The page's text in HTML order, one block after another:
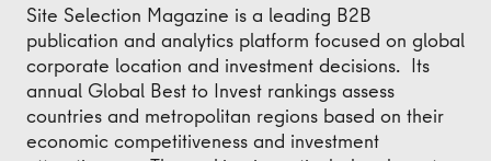
Site Selection Magazine is a leading B2B
publication and analytics platform focused on global
corporate location and investment decisions. Its
annual Global Best to Invest rankings assess
countries and metropolitan regions based on their
economic competitiveness and investment